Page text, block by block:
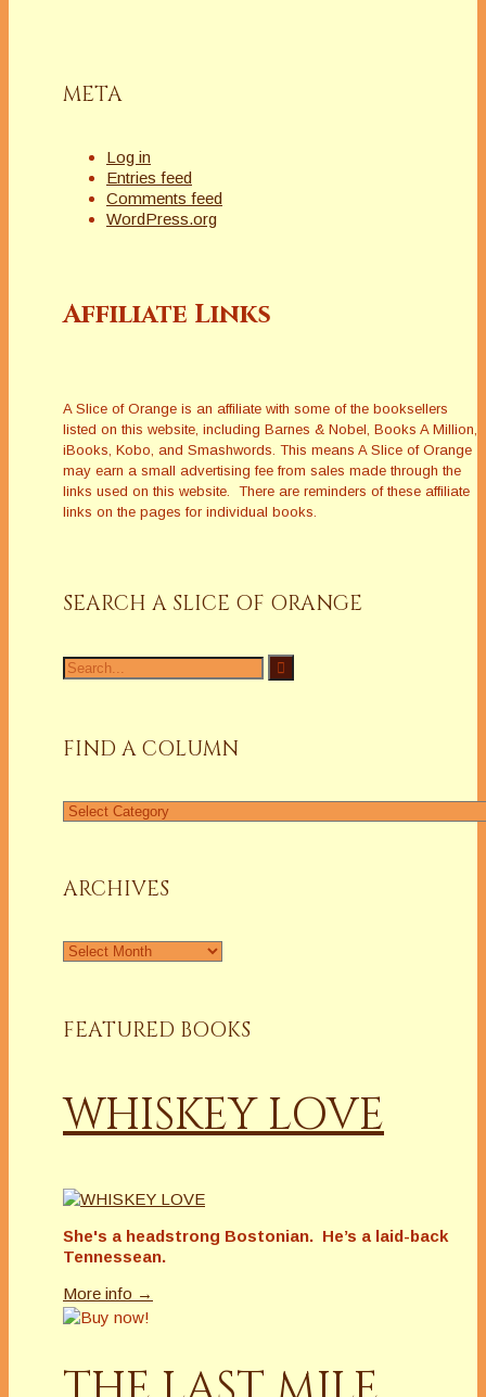
META
Log in
Entries feed
Comments feed
WordPress.org
Affiliate Links
A Slice of Orange is an affiliate with some of the booksellers
listed on this website, including Barnes & Nobel, Books A Million,
iBooks, Kobo, and Smashwords. This means A Slice of Orange
may earn a small advertising fee from sales made through the
links used on this website. There are reminders of these affiliate
links on the pages for individual books.
SEARCH A SLICE OF ORANGE
Search
for:
FIND A COLUMN
Find
ARCHIVES
Archives
FEATURED BOOKS
WHISKEY LOVE
She's a headstrong Bostonian. He’s a laid-back
Tennessean.
More info →